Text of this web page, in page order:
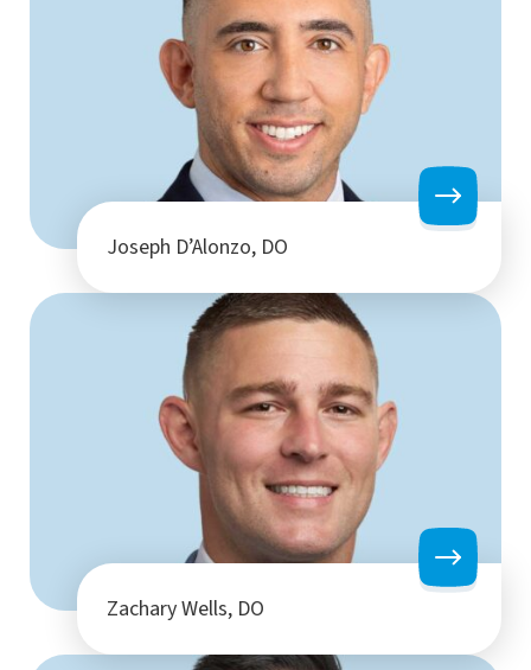
Joseph D’Alonzo, DO
Zachary Wells, DO